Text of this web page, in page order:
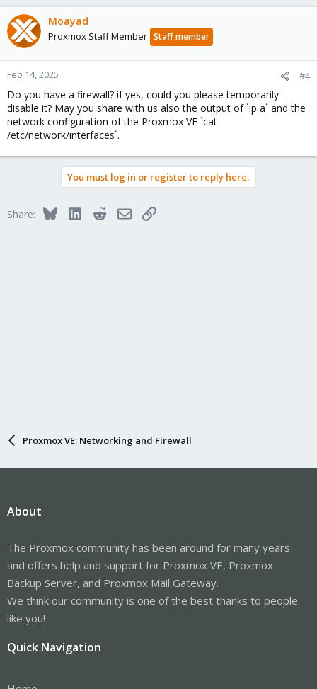
Moayad
Proxmox Staff Member Staff member
Feb 14, 2025 #4
Do you have a firewall? if yes, could you please temporarily
disable it? May you share with us also the output of `ip a` and the
network configuration of the Proxmox VE `cat
/etc/network/interfaces`.
You must log in or register to reply here.
Share: BlueskyLinkedInRedditEmailLink
Proxmox VE: Networking and Firewall
About
The Proxmox community has been around for many years
and offers help and support for Proxmox VE, Proxmox
Backup Server, and Proxmox Mail Gateway.
We think our community is one of the best thanks to people
like you!
Quick Navigation